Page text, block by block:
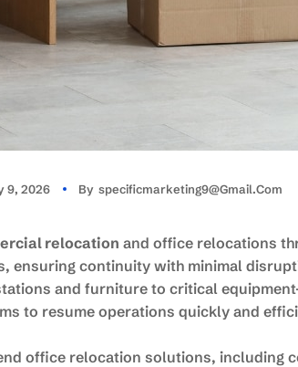
9, 2026 By Specificmarketing9@gmail.com
relocation and office relocations
ensuring continuity with minimal
and furniture to critical
to resume operations quickly and
office relocation solutions,